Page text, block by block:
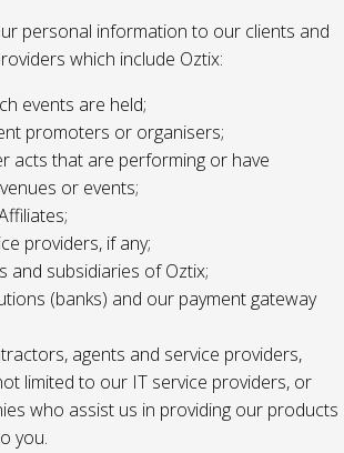
personal information to our clients and
which include Oztix:
events are held;
promoters or organisers;
acts that are performing or have
or events;
providers, if any;
and subsidiaries of Oztix;
(banks) and our payment gateway
agents and service providers,
limited to our IT service providers, or
who assist us in providing our products
you.